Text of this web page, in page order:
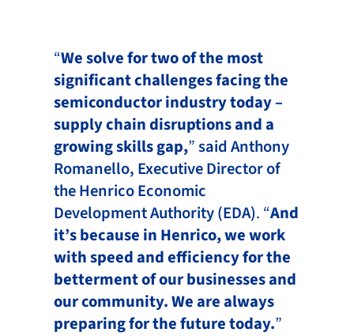
“We solve for two of the most
significant challenges facing the
semiconductor industry today –
supply chain disruptions and a
growing skills gap,”said Anthony
Romanello, Executive Director of
the Henrico Economic
Development Authority (EDA). “And
it’s because in Henrico, we work
with speed and efficiency for the
betterment of our businesses and
our community. We are always
preparing for the future today.”